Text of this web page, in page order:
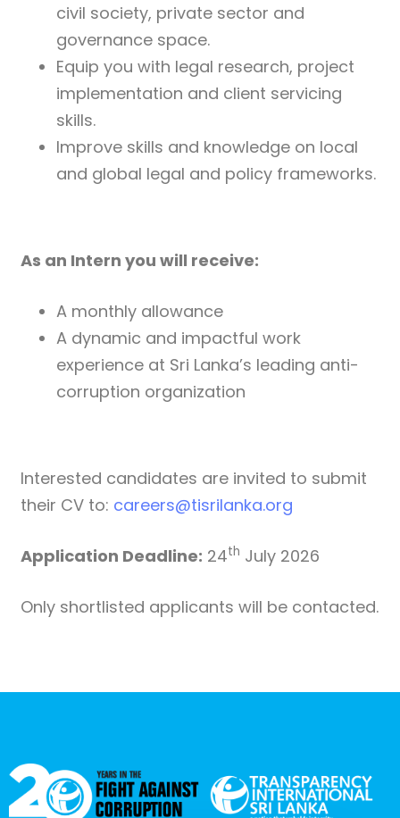
civil society, private sector and
governance space.
Equip you with legal research, project
implementation and client servicing
skills.
Improve skills and knowledge on local
and global legal and policy frameworks.
As an Intern you will receive:
A monthly allowance
A dynamic and impactful work
experience at Sri Lanka’s leading anti-
corruption organization
Interested candidates are invited to submit
their CV to: careers@tisrilanka.org
Application Deadline: 24th July 2026
Only shortlisted applicants will be contacted.